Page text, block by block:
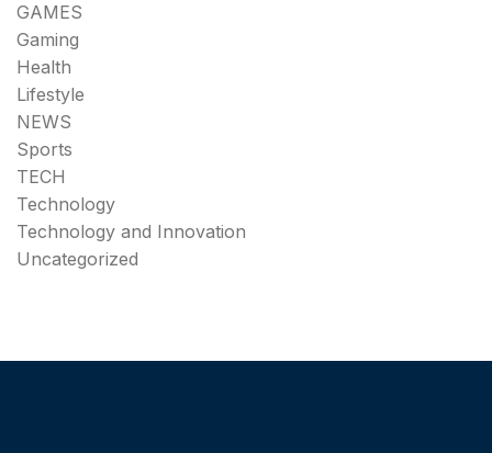
GAMES
Gaming
Health
Lifestyle
NEWS
Sports
TECH
Technology
Technology and Innovation
Uncategorized